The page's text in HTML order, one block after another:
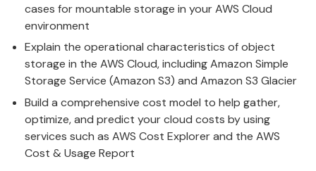
cases for mountable storage in your AWS Cloud
environment
Explain the operational characteristics of object
storage in the AWS Cloud, including Amazon Simple
Storage Service (Amazon S3) and Amazon S3 Glacier
Build a comprehensive cost model to help gather,
optimize, and predict your cloud costs by using
services such as AWS Cost Explorer and the AWS
Cost & Usage Report